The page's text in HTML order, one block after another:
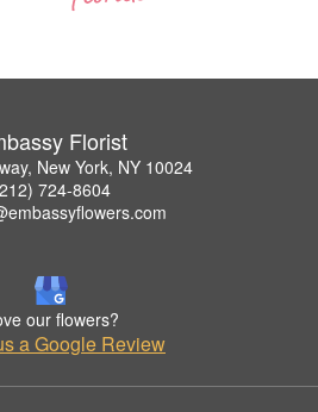
Florist
New York, NY 10024
724-8604
our flowers?
a Google Review